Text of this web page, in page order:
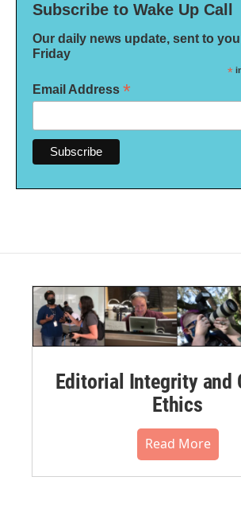
Subscribe to Wake Up Call
Our daily news update, sent to
Friday
*
Email Address *
Editorial Integrity and
Ethics
Read More